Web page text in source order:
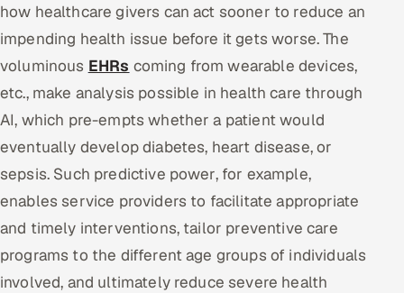
how healthcare givers can act sooner to reduce an
impending health issue before it gets worse. The
voluminous EHRs coming from wearable devices,
etc., make analysis possible in health care through
AI, which pre-empts whether a patient would
eventually develop diabetes, heart disease, or
sepsis. Such predictive power, for example,
enables service providers to facilitate appropriate
and timely interventions, tailor preventive care
programs to the different age groups of individuals
involved, and ultimately reduce severe health